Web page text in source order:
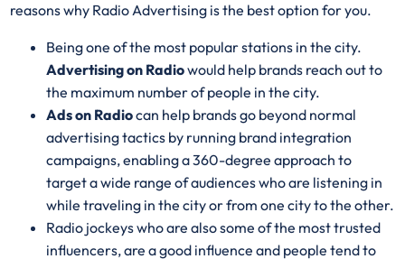
reasons why Radio Advertising is the best option for you.
Being one of the most popular stations in the city.
Advertising on Radiowould help brands reach out to
the maximum number of people in the city.
Ads on Radiocan help brands go beyond normal
advertising tactics by running brand integration
campaigns, enabling a 360-degree approach to
target a wide range of audiences who are listening in
while traveling in the city or from one city to the other.
Radio jockeys who are also some of the most trusted
influencers, are a good influence and people tend to